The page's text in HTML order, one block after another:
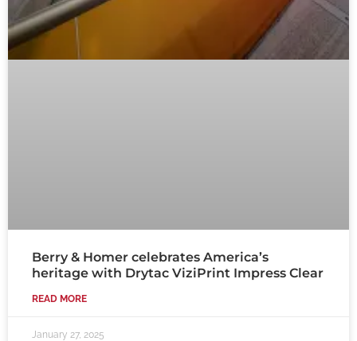
Berry & Homer celebrates America’s
heritage with Drytac ViziPrint Impress Clear
READ MORE
January 27, 2025